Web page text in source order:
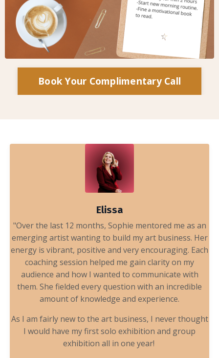
Book Your Complimentary Call
Elissa
"Over the last 12 months, Sophie mentored me as an
emerging artist wanting to build my art business. Her
energy is vibrant, positive and very encouraging. Each
coaching session helped me gain clarity on my
audience and how I wanted to communicate with
them. She fielded every question with an incredible
amount of knowledge and experience.
As I am fairly new to the art business, I never thought
I would have my first solo exhibition and group
exhibition all in one year!